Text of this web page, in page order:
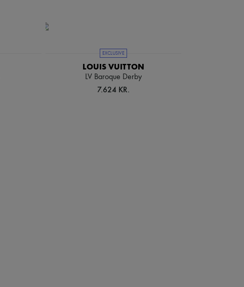
EXCLUSIVE
LOUIS VUITTON
LV Baroque Derby
7.624 KR.